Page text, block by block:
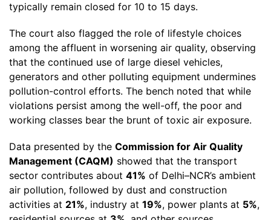
typically remain closed for 10 to 15 days.
The court also flagged the role of lifestyle choices
among the affluent in worsening air quality, observing
that the continued use of large diesel vehicles,
generators and other polluting equipment undermines
pollution-control efforts. The bench noted that while
violations persist among the well-off, the poor and
working classes bear the brunt of toxic air exposure.
Data presented by the Commission for Air Quality
Management (CAQM) showed that the transport
sector contributes about 41% of Delhi–NCR’s ambient
air pollution, followed by dust and construction
activities at 21%, industry at 19%, power plants at 5%,